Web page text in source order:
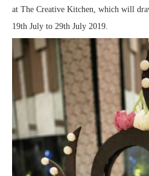
at The Creative Kitchen, which will
19th July to 29th July 2019.